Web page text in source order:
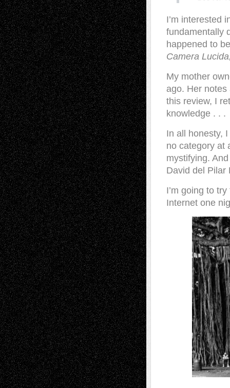
I’m interested
fundamentally
happened to
Camera
My mother
ago. Her
this review, I
knowledge . . .
In all honesty,
no category at
mystifying.
David del Pilar
I’m going to
Internet one